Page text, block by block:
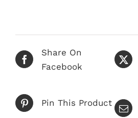
Share On
Facebook
Pin This Product